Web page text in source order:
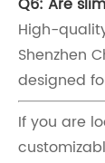
High-
Shenzhen
designed
If you are